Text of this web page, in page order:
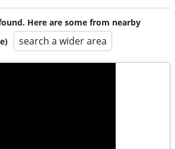
Here are some from nearby
search a wider area